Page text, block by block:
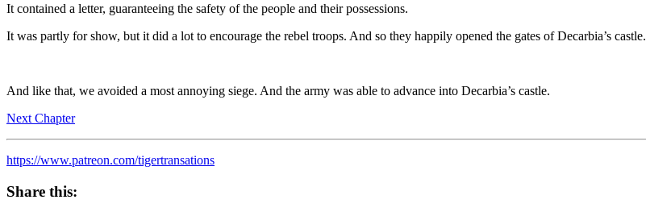
It contained a letter, guaranteeing the safety of the people and their possessions.
It was partly for show, but it did a lot to encourage the rebel troops. And so they happily opened the gates of Decarbia’s castle.
And like that, we avoided a most annoying siege. And the army was able to advance into Decarbia’s castle.
Next Chapter
https://www.patreon.com/tigertransations
Share this: